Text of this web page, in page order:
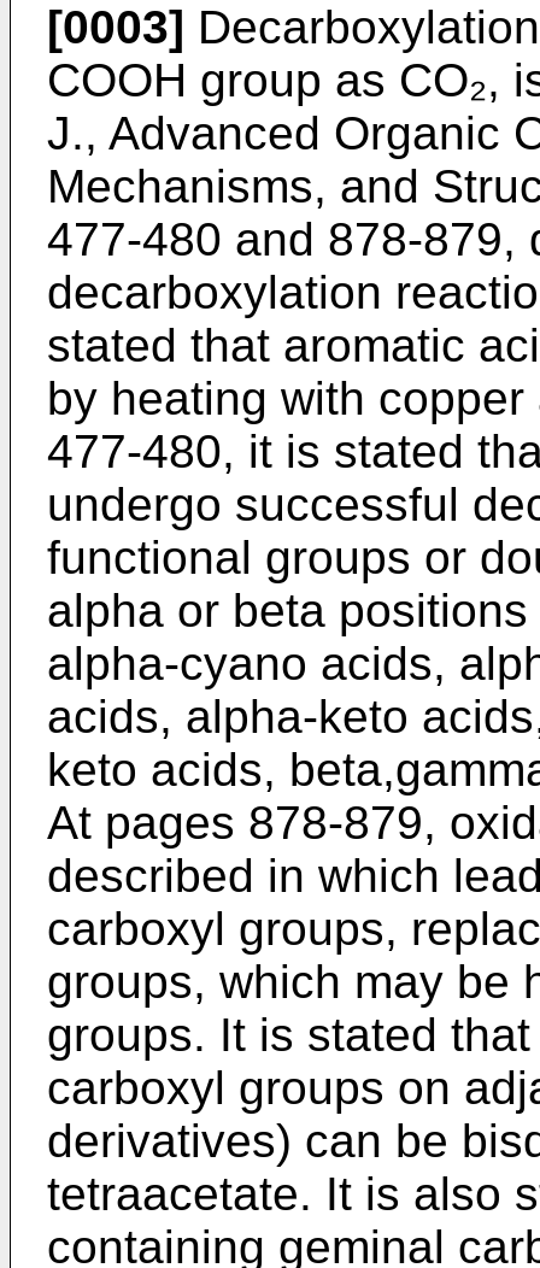
[0003]
COOH group as CO₂,
J., Advanced Organic
Mechanisms, and
477-480 and 878-879,
decarboxylation
stated that aromatic
by heating with
477-480, it is stated
undergo successful
functional groups or
alpha or beta
alpha-cyano acids,
acids, alpha-keto
keto acids,
At pages 878-879,
described in which
carboxyl groups,
groups, which may be
groups. It is stated
carboxyl groups on
derivatives) can be
tetraacetate. It is also
containing geminal